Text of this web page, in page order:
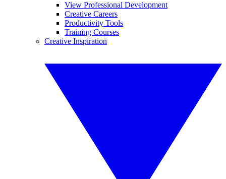
View Professional Development
Creative Careers
Productivity Tools
Training Courses
Creative Inspiration